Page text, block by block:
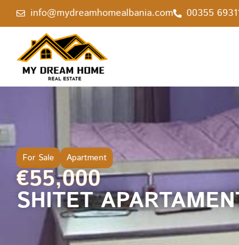
info@mydreamhomealbania.com 00355
For Sale Apartment
€55,000
SHITET